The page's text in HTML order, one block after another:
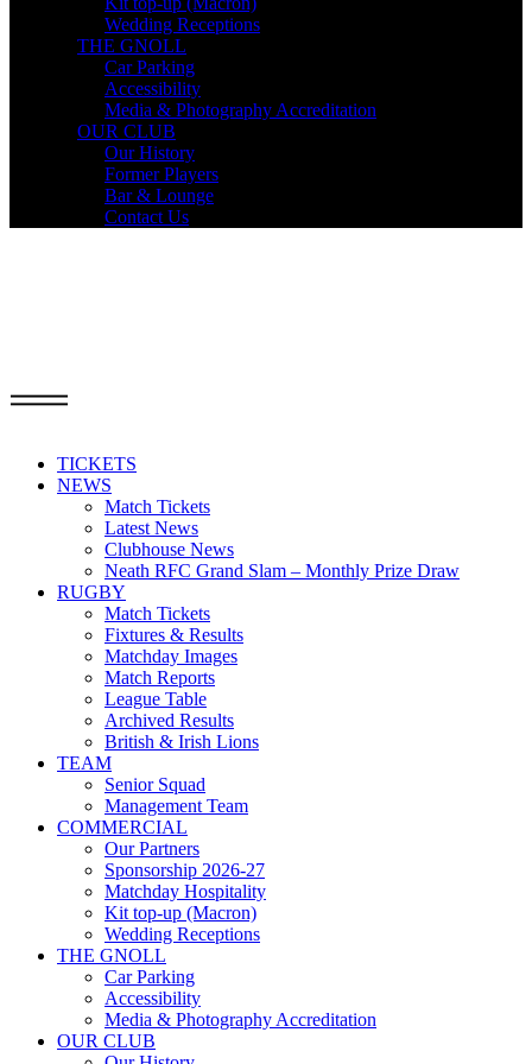
Wedding Receptions
THE GNOLL
Car Parking
Accessibility
Media & Photography Accreditation
OUR CLUB
Our History
Former Players
Bar & Lounge
Contact Us
TICKETS
NEWS
Match Tickets
Latest News
Clubhouse News
Neath RFC Grand Slam – Monthly Prize Draw
RUGBY
Match Tickets
Fixtures & Results
Matchday Images
Match Reports
League Table
Archived Results
British & Irish Lions
TEAM
Senior Squad
Management Team
COMMERCIAL
Our Partners
Sponsorship 2026-27
Matchday Hospitality
Kit top-up (Macron)
Wedding Receptions
THE GNOLL
Car Parking
Accessibility
Media & Photography Accreditation
OUR CLUB